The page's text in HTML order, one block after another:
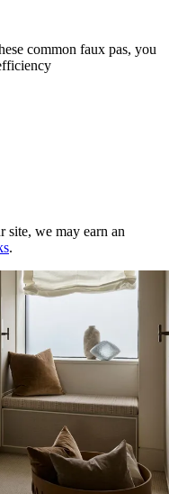
common faux pas, you
site, we may earn an
.